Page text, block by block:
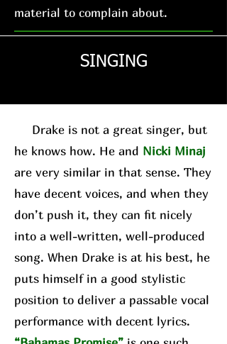
material to complain about.
SINGING
Drake is not a great singer, but
he knows how. He and Nicki Minaj
are very similar in that sense. They
have decent voices, and when they
don’t push it, they can fit nicely
into a well-written, well-produced
song. When Drake is at his best, he
puts himself in a good stylistic
position to deliver a passable vocal
performance with decent lyrics.